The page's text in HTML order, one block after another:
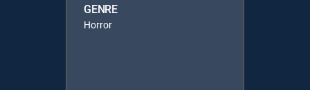
GENRE
Horror